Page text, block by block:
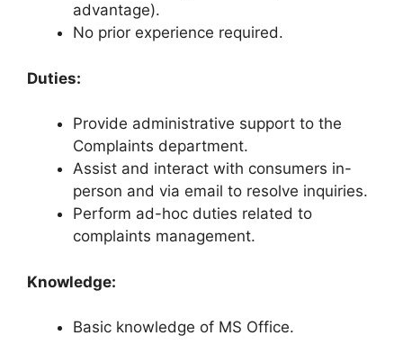
advantage).
No prior experience required.
Duties:
Provide administrative support to the
Complaints department.
Assist and interact with consumers in-
person and via email to resolve inquiries.
Perform ad-hoc duties related to
complaints management.
Knowledge:
Basic knowledge of MS Office.